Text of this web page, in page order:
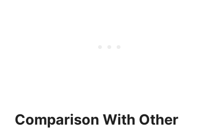
Comparison With Other